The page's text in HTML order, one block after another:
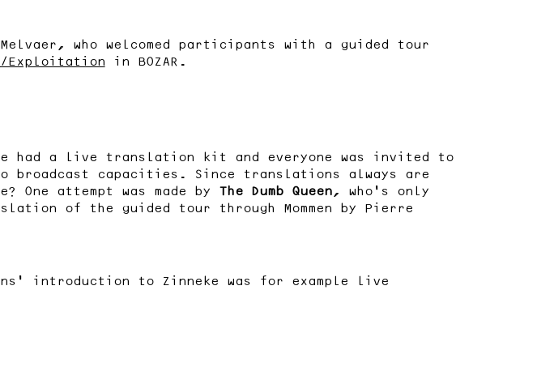
who welcomed participants with a guided tour
Exploitation in BOZAR.
had a live translation kit and everyone was invited to
capacities. Since translations always are
attempt was made by The Dumb Queen, who’s only
of the guided tour through Mommen by Pierre
introduction to Zinneke was for example live